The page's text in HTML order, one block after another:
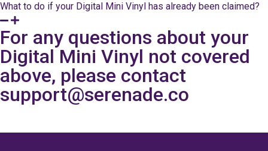
What to do if your Digital Mini Vinyl has already been claimed?
For any questions about your
Digital Mini Vinyl not covered
above, please contact
support@serenade.co